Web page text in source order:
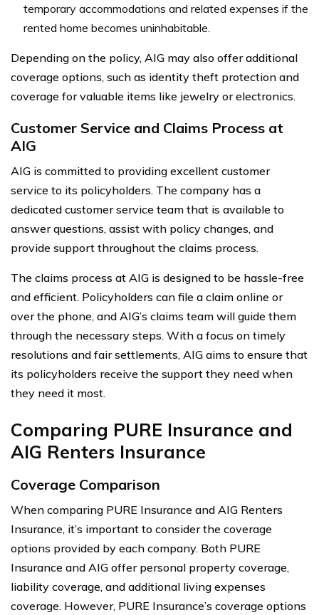
temporary accommodations and related expenses if the
rented home becomes uninhabitable.
Depending on the policy, AIG may also offer additional
coverage options, such as identity theft protection and
coverage for valuable items like jewelry or electronics.
Customer Service and Claims Process at
AIG
AIG is committed to providing excellent customer
service to its policyholders. The company has a
dedicated customer service team that is available to
answer questions, assist with policy changes, and
provide support throughout the claims process.
The claims process at AIG is designed to be hassle-free
and efficient. Policyholders can file a claim online or
over the phone, and AIG’s claims team will guide them
through the necessary steps. With a focus on timely
resolutions and fair settlements, AIG aims to ensure that
its policyholders receive the support they need when
they need it most.
Comparing PURE Insurance and
AIG Renters Insurance
Coverage Comparison
When comparing PURE Insurance and AIG Renters
Insurance, it’s important to consider the coverage
options provided by each company. Both PURE
Insurance and AIG offer personal property coverage,
liability coverage, and additional living expenses
coverage. However, PURE Insurance’s coverage options